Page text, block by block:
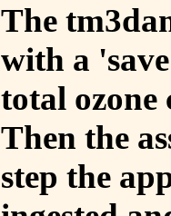
The
with a
total ozone
Then the
step the